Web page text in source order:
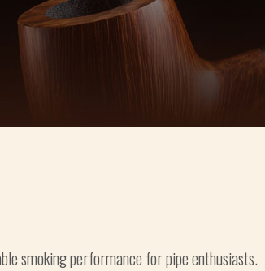
smoking performance for pipe enthusiasts.